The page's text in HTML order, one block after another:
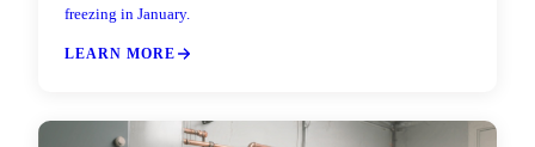
freezing in January.
LEARN MORE